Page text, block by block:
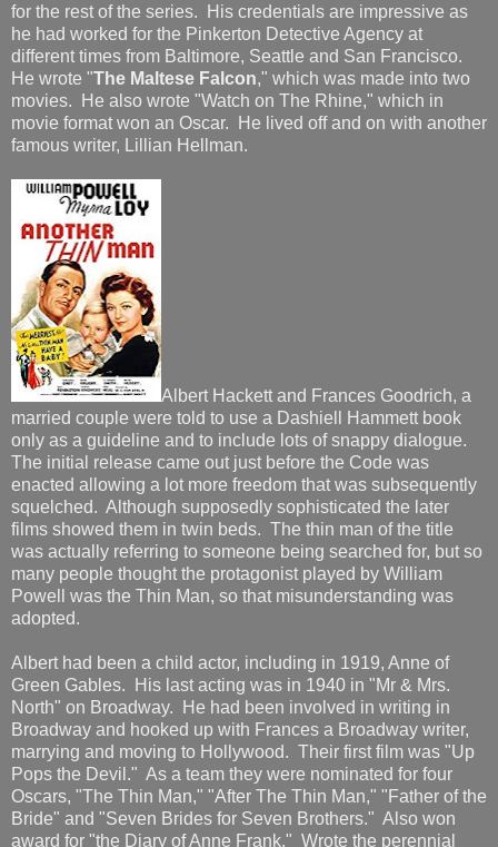
for the rest of the series. His credentials are impressive as
he had worked for the Pinkerton Detective Agency at
different times from Baltimore, Seattle and San Francisco.
He wrote "The Maltese Falcon," which was made into two
movies. He also wrote "Watch on The Rhine," which in
movie format won an Oscar. He lived off and on with another
famous writer, Lillian Hellman.
Albert Hackett and Frances Goodrich, a
married couple were told to use a Dashiell Hammett book
only as a guideline and to include lots of snappy dialogue.
The initial release came out just before the Code was
enacted allowing a lot more freedom that was subsequently
squelched. Although supposedly sophisticated the later
films showed them in twin beds. The thin man of the title
was actually referring to someone being searched for, but so
many people thought the protagonist played by William
Powell was the Thin Man, so that misunderstanding was
adopted.
Albert had been a child actor, including in 1919, Anne of
Green Gables. His last acting was in 1940 in "Mr & Mrs.
North" on Broadway. He had been involved in writing in
Broadway and hooked up with Frances a Broadway writer,
marrying and moving to Hollywood. Their first film was "Up
Pops the Devil." As a team they were nominated for four
Oscars, "The Thin Man," "After The Thin Man," "Father of the
Bride" and "Seven Brides for Seven Brothers." Also won
award for "the Diary of Anne Frank." Wrote the perennial